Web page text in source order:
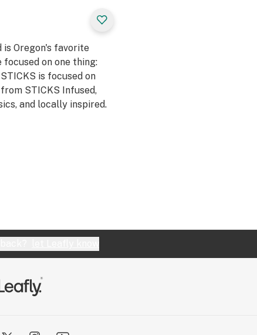
is Oregon's favorite
on one thing:
is focused on
STICKS Infused,
and locally inspired.